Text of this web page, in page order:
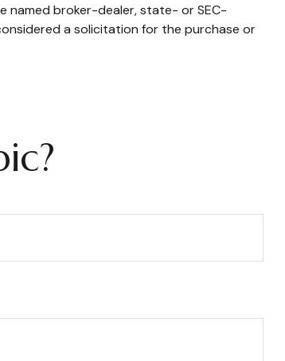
named broker-dealer, state- or SEC-
a solicitation for the purchase or